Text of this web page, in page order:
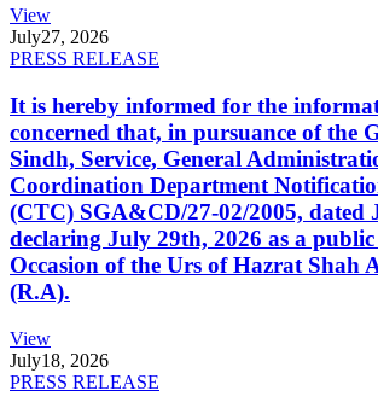
View
July27, 2026
PRESS RELEASE
It is hereby informed for the
concerned that, in pursuance of the
Sindh, Service, General
Coordination Department
(CTC) SGA&CD/27-02/2005, dated
declaring July 29th, 2026 as a
Occasion of the Urs of Hazrat Shah
(R.A).
View
July18, 2026
PRESS RELEASE